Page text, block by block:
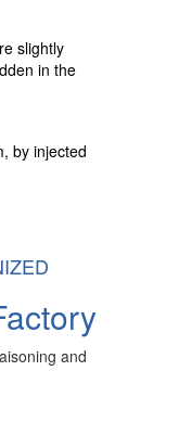
slightly
in the
by injected
and